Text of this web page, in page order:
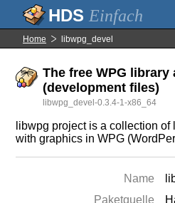
Einfach
Home libwpg_devel
The free WPG library
(development files)
libwpg_devel-0.3.4-1-x86_64
libwpg project is a collection
with graphics in WPG
Name
Paketquelle